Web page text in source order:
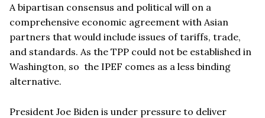
A bipartisan consensus and political will on a
comprehensive economic agreement with Asian
partners that would include issues of tariffs, trade,
and standards. As the TPP could not be established in
Washington, so the IPEF comes as a less binding
alternative.
President Joe Biden is under pressure to deliver